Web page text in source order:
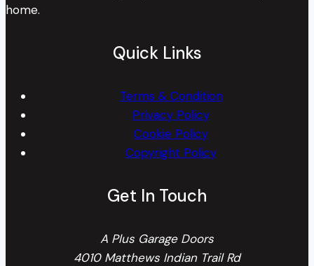
home.
Quick Links
Terms & Condition
Privacy Policy
Cookie Policy
Copyright Policy
Get In Touch
A Plus Garage Doors
4010 Matthews Indian Trail Rd